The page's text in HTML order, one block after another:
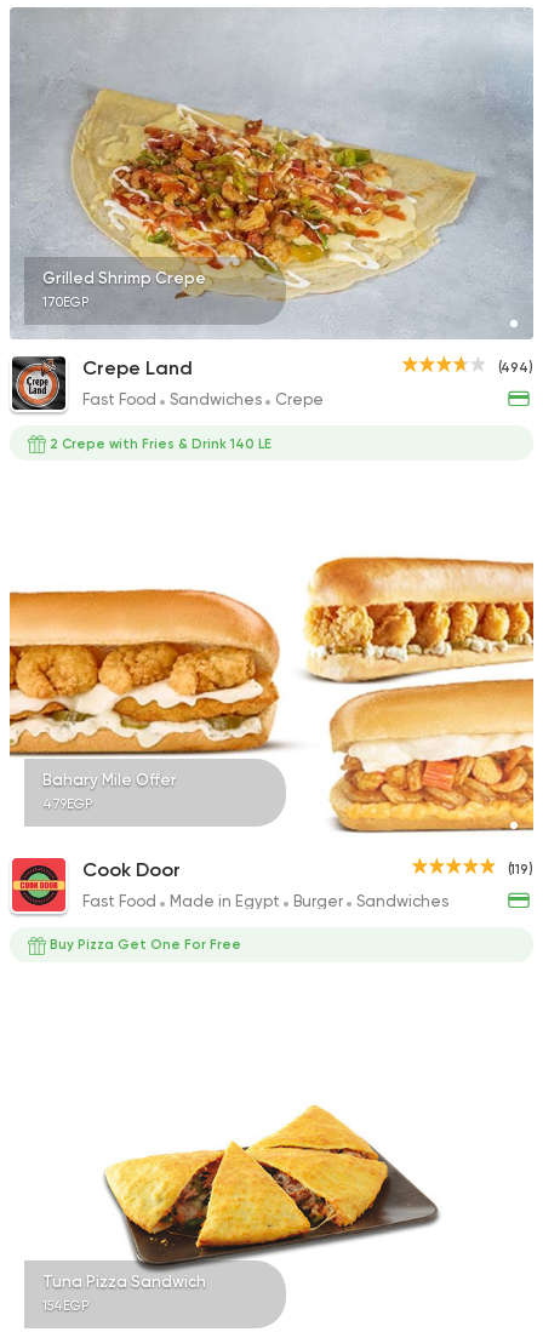
Grilled Shrimp Crepe
170EGP
(494)
Crepe Land
Fast Food Sandwiches Crepe
2 Crepe with Fries & Drink 140 LE
Bahary Mile Offer
479EGP
(119)
Cook Door
Fast Food Made in Egypt Burger Sandwiches
Buy Pizza Get One For Free
Tuna Pizza Sandwich
154EGP